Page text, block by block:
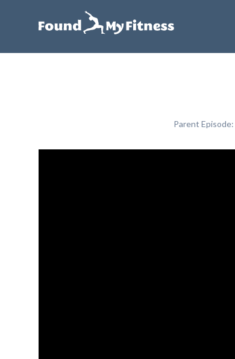
Parent Episode: